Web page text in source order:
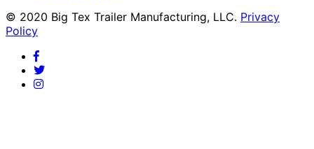
© 2020 Big Tex Trailer Manufacturing, LLC. Privacy
Policy